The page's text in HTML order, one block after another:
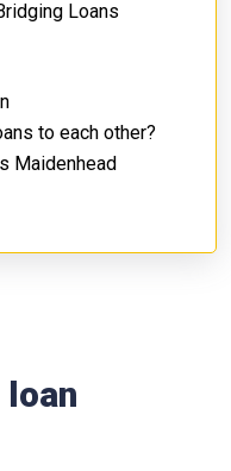
Loans
to each other?
Maidenhead